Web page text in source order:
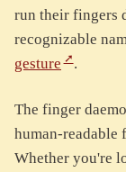
run their fingers
recognizable
gesture
.
The finger
human-readable
Whether you're